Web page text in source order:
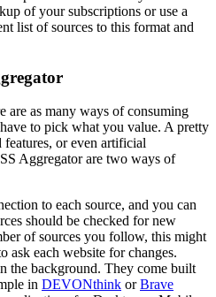
of your subscriptions or use a
list of sources to this format and
are as many ways of consuming
to pick what you value. A pretty
features, or even artificial
Aggregator are two ways of
to each source, and you can
should be checked for new
of sources you follow, this might
ask each website for changes.
the background. They come built
in DEVONthink orBrave